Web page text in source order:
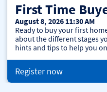
First Time
August 8, 2026 11:30 AM
Ready to buy your first
about the different stages
hints and tips to help you
Register now